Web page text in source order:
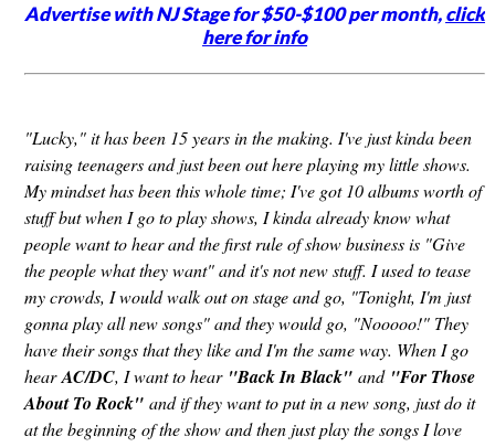
Advertise with NJ Stage for $50-$100 per month,click
here for info
"Lucky," it has been 15 years in the making. I've just kinda been
raising teenagers and just been out here playing my little shows.
My mindset has been this whole time; I've got 10 albums worth of
stuff but when I go to play shows, I kinda already know what
people want to hear and the first rule of show business is "Give
the people what they want" and it's not new stuff. I used to tease
my crowds, I would walk out on stage and go, "Tonight, I'm just
gonna play all new songs" and they would go, "Nooooo!" They
have their songs that they like and I'm the same way. When I go
hearAC/DC, I want to hear "Back In Black" and"For Those
About To Rock"and if they want to put in a new song, just do it
at the beginning of the show and then just play the songs I love